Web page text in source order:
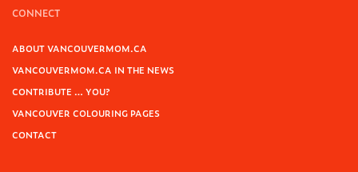
CONNECT
ABOUT VANCOUVERMOM.CA
VANCOUVERMOM.CA IN THE NEWS
CONTRIBUTE … YOU?
VANCOUVER COLOURING PAGES
CONTACT